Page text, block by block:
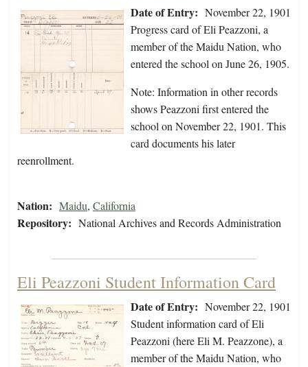
Date of Entry: November 22, 1901
Progress card of Eli Peazzoni, a
member of the Maidu Nation, who
entered the school on June 26, 1905.
Note: Information in other records
shows Peazzoni first entered the
school on November 22, 1901. This
card documents his later
reenrollment.
Nation: Maidu, California
Repository: National Archives and Records Administration
Eli Peazzoni Student Information Card
Date of Entry: November 22, 1901
Student information card of Eli
Peazzoni (here Eli M. Peazzone), a
member of the Maidu Nation, who